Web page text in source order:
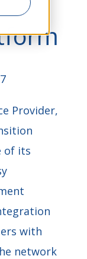
Provider,
of its
with
network